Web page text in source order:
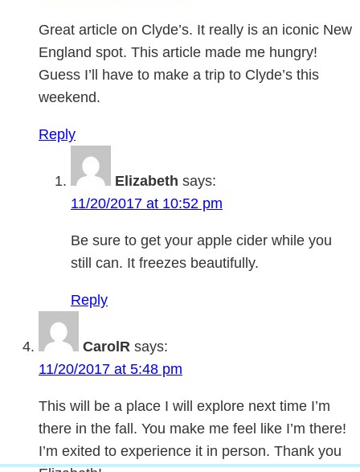
Great article on Clyde’s. It really is an iconic New
England spot. This article made me hungry!
Guess I’ll have to make a trip to Clyde’s this
weekend.
Reply
Elizabeth says:
11/20/2017 at 10:52 pm
Be sure to get your apple cider while you
still can. It freezes beautifully.
Reply
CarolR says:
11/20/2017 at 5:48 pm
This will be a place I will explore next time I’m
there in the fall. You make me feel like I’m there!
I’m exited to experience it in person. Thank you